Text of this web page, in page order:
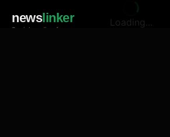
newslinker
Social media of news
Loading...